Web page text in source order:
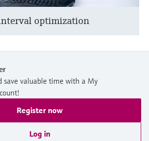
optimization
save valuable time with a My
Register now
Log in